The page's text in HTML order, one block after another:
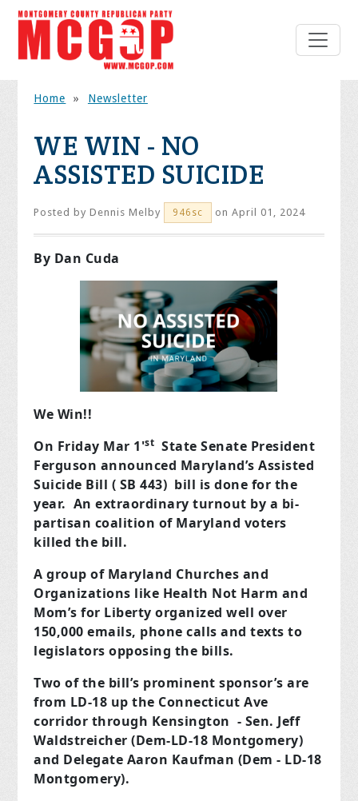
Home » Newsletter
WE WIN - NO
ASSISTED SUICIDE
Posted byDennis Melby 946sc on April 01, 2024
By Dan Cuda
We Win!!
On Friday Mar 1'st State Senate President
Ferguson announced Maryland’s Assisted
Suicide Bill ( SB 443) bill is done for the
year. An extraordinary turnout by a bi-
partisan coalition of Maryland voters
killed the bill.
A group of Maryland Churches and
Organizations like Health Not Harm and
Mom’s for Liberty organized well over
150,000 emails, phone calls and texts to
legislators opposing the bills.
Two of the bill’s prominent sponsor’s are
from LD-18 up the Connecticut Ave
corridor through Kensington - Sen. Jeff
Waldstreicher (Dem-LD-18 Montgomery)
and Delegate Aaron Kaufman (Dem - LD-18
Montgomery).